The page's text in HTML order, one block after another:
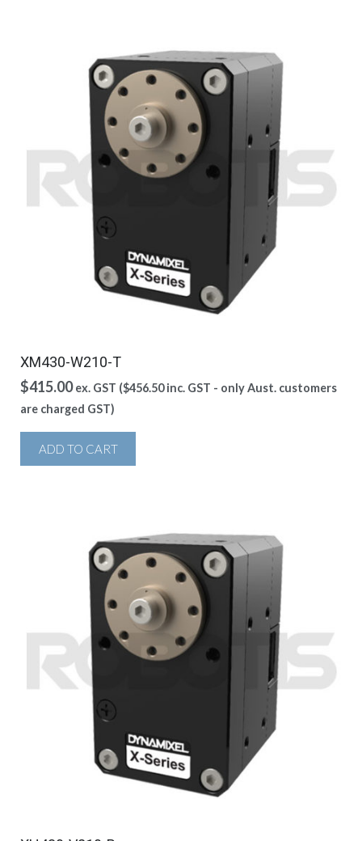
XM430-W210-T
$415.00 ex. GST ($456.50inc. GST - only Aust. customers
are charged GST)
ADD TO CART